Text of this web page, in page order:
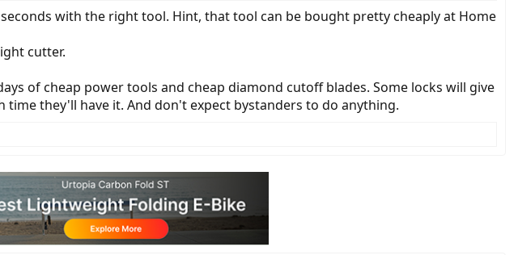
with the right tool. Hint, that tool can be bought pretty cheaply at Home
cutter.
of cheap power tools and cheap diamond cutoff blades. Some locks will give
they'll have it. And don't expect bystanders to do anything.